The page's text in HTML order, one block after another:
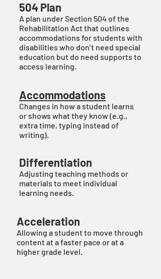
504 Plan
A plan under Section 504 of the
Rehabilitation Act that outlines
accommodations for students with
disabilities who don’t need special
education but do need supports to
access learning.​
Accommodations
Changes in how a student learns
or shows what they know (e.g.,
extra time, typing instead of
writing).
Differentiation
Adjusting teaching methods or
materials to meet individual
learning needs.
Acceleration
Allowing a student to move through
content at a faster pace or at a
higher grade level.